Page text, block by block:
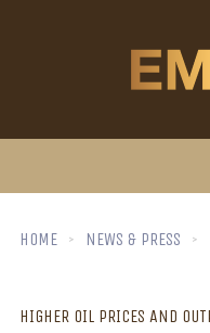
HOME NEWS & PRESS
HIGHER OIL PRICES AND